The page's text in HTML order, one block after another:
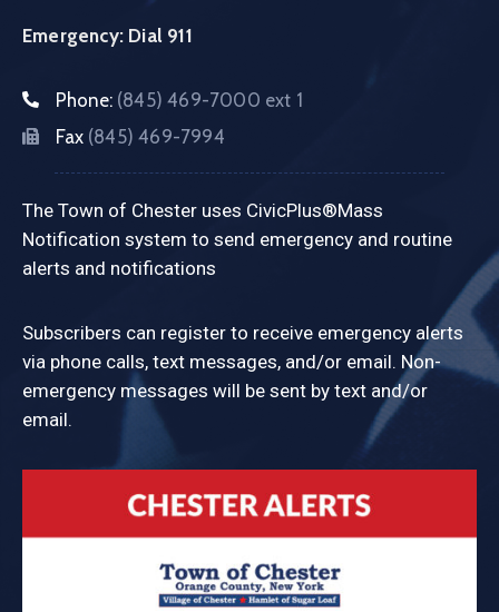
Emergency: Dial 911
Phone: (845) 469-7000 ext 1
Fax (845) 469-7994
The Town of Chester uses CivicPlus®Mass
Notification system to send emergency and routine
alerts and notifications
Subscribers can register to receive emergency alerts
via phone calls, text messages, and/or email. Non-
emergency messages will be sent by text and/or
email.